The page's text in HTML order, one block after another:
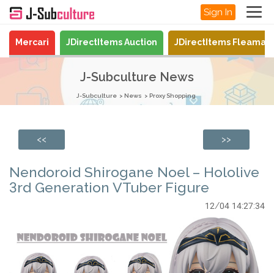
Sign In
Mercari JDirectItems Auction JDirectItems
J-Subculture News
J-Subculture News Proxy Shopping
<< >>
Nendoroid Shirogane Noel – Hololive
3rd Generation VTuber Figure
12/04 14:27:34